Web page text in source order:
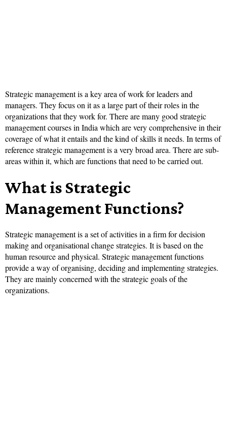
Strategic management is a key area of work for leaders and
managers. They focus on it as a large part of their roles in the
organizations that they work for. There are many good strategic
management courses in India which are very comprehensive in their
coverage of what it entails and the kind of skills it needs. In terms of
reference strategic management is a very broad area. There are sub-
areas within it, which are functions that need to be carried out.
What is Strategic
Management Functions?
Strategic management is a set of activities in a firm for decision
making and organisational change strategies. It is based on the
human resource and physical. Strategic management functions
provide a way of organising, deciding and implementing strategies.
They are mainly concerned with the strategic goals of the
organizations.